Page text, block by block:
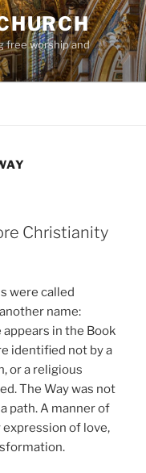
free worship and
Christianity
were called
name:
appears in the Book
identified not by a
or a religious
The Way was not
path. A manner of
of love,